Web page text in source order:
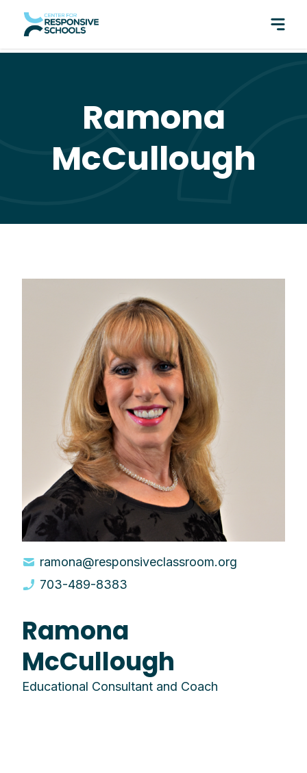
Ramona
McCullough
ramona@responsiveclassroom.org
703-489-8383
Ramona
McCullough
Educational Consultant and Coach